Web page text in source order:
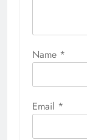
Name *
Email *